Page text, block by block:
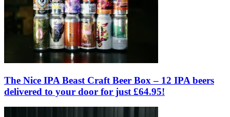
The Nice IPA Beast Craft Beer Box – 12 IPA beers
delivered to your door for just £64.95!